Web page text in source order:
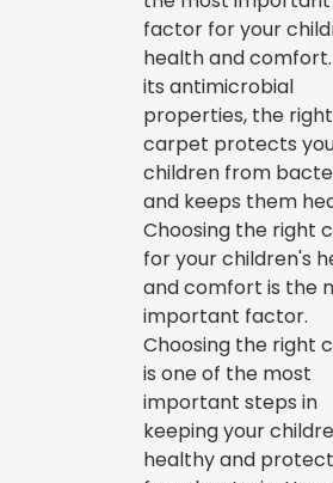
factor for your
health and
its antimicrobial
properties, the right
carpet protects
children from
and keeps them
Choosing the right
for your children's
and comfort is the
important factor.
Choosing the right
is one of the most
important steps in
keeping your
healthy and